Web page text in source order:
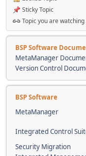
Sticky Topic
Topic you are watching
BSP Software
MetaManager
Version Control
BSP Software
MetaManager
Integrated Control
Security Migration